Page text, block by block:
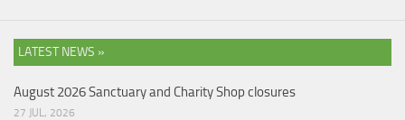
LATEST NEWS »
August 2026 Sanctuary and Charity Shop closures
27 JUL, 2026